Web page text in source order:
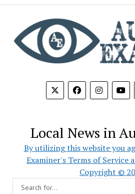
Local News in
By utilizing this website you
Examiner's Terms of Service
Copyright ©